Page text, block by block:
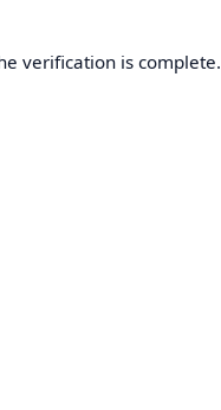
verification is complete.